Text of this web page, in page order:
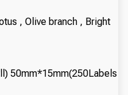
, Olive branch , Bright
50mm*15mm(250Labels